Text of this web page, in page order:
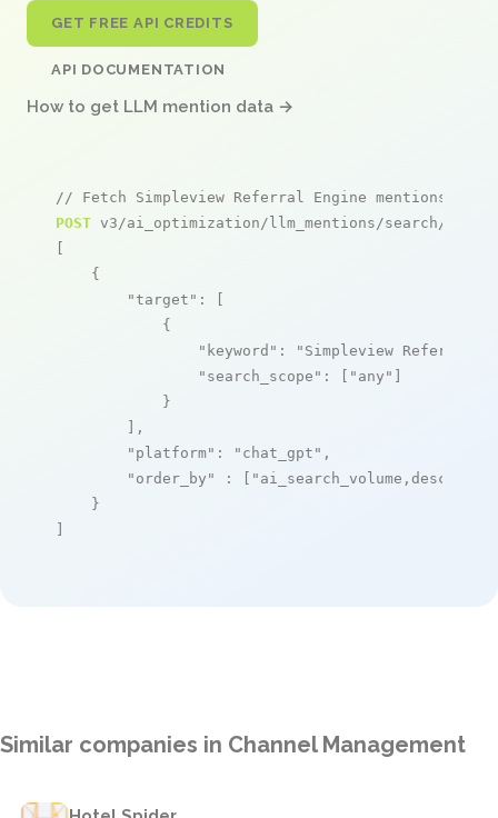
GET FREE API CREDITS
API DOCUMENTATION
How to get LLM mention data →
// Fetch Simpleview Referral Engine mentions
POST v3/ai_optimization/llm_mentions/search/live
[
    {
"target" : [
            {
"keyword" :
"Simpleview Referral
"search_scope" : [ "any" ]
            }
        ],
"platform" : "chat_gpt" ,
"order_by"
: [ "ai_search_volume,desc"
    }
]
Similar companies in Channel Management